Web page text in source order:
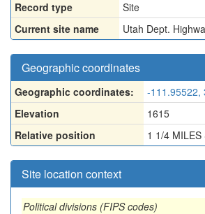
Record type
Site
Current site name
Utah Dept.
Geographic coordinates
Geographic coordinates: -111.95522,
Elevation
1615
Relative position
1 1/4 MILES
Site location context
Political divisions (FIPS codes)